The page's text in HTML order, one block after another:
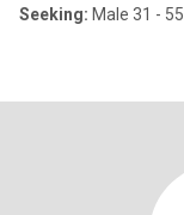
Seeking: Male 31 - 55